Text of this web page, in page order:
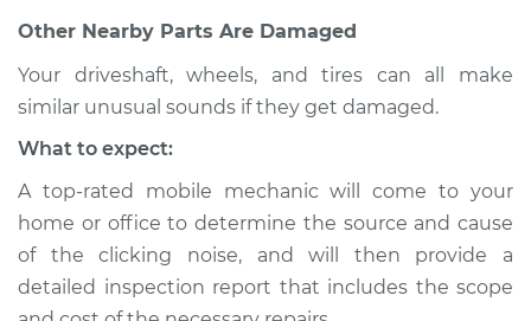
Shop/Dealer Price $112.52-$125.67
Other Nearby Parts Are Damaged
Your driveshaft, wheels, and tires can all make
similar unusual sounds if they get damaged.
What to expect:
A top-rated mobile mechanic will come to your
home or office to determine the source and cause
of the clicking noise, and will then provide a
detailed inspection report that includes the scope